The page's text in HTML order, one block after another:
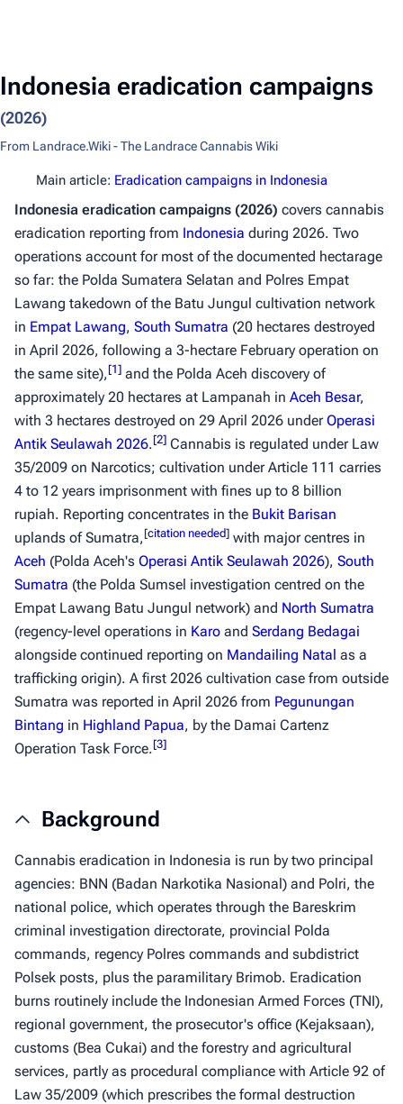
Indonesia eradication campaigns
(2026)
From Landrace.Wiki - The Landrace Cannabis Wiki
Main article: Eradication campaigns in Indonesia
Indonesia eradication campaigns (2026) covers cannabis
eradication reporting from Indonesia during 2026. Two
operations account for most of the documented hectarage
so far: the Polda Sumatera Selatan and Polres Empat
Lawang takedown of the Batu Jungul cultivation network
in Empat Lawang, South Sumatra (20 hectares destroyed
in April 2026, following a 3-hectare February operation on
the same site),[1] and the Polda Aceh discovery of
approximately 20 hectares at Lampanah in Aceh Besar,
with 3 hectares destroyed on 29 April 2026 underOperasi
Antik Seulawah 2026.[2] Cannabis is regulated under Law
35/2009 on Narcotics; cultivation under Article 111 carries
4 to 12 years imprisonment with fines up to 8 billion
rupiah. Reporting concentrates in the Bukit Barisan
uplands of Sumatra,[citation needed] with major centres in
Aceh (Polda Aceh's Operasi Antik Seulawah 2026), South
Sumatra (the Polda Sumsel investigation centred on the
Empat Lawang Batu Jungul network) and North Sumatra
(regency-level operations in Karo and Serdang Bedagai
alongside continued reporting on Mandailing Natal as a
trafficking origin). A first 2026 cultivation case from outside
Sumatra was reported in April 2026 from Pegunungan
Bintang in Highland Papua, by the Damai Cartenz
Operation Task Force.[3]
Background
Cannabis eradication in Indonesia is run by two principal
agencies: BNN (Badan Narkotika Nasional) and Polri, the
national police, which operates through the Bareskrim
criminal investigation directorate, provincial Polda
commands, regency Polres commands and subdistrict
Polsek posts, plus the paramilitary Brimob. Eradication
burns routinely include the Indonesian Armed Forces (TNI),
regional government, the prosecutor's office (Kejaksaan),
customs (Bea Cukai) and the forestry and agricultural
services, partly as procedural compliance with Article 92 of
Law 35/2009 (which prescribes the formal destruction